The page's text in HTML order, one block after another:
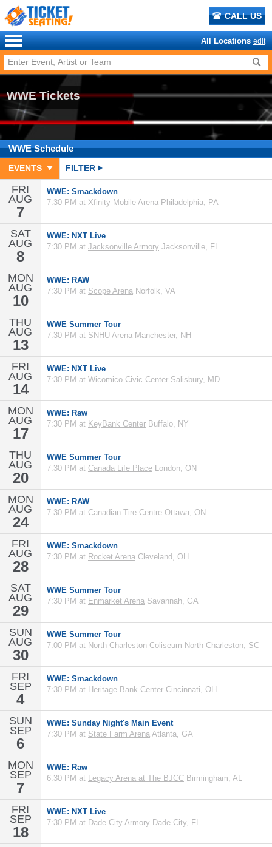
CALL US
All Locations edit
WWE Tickets
WWESchedule
EVENTS FILTER
FRI
AUG
7
WWE: Smackdown
7:30 PM at Xfinity Mobile Arena Philadelphia, PA
SAT
AUG
8
WWE: NXT Live
7:30 PM at Jacksonville Armory Jacksonville, FL
MON
AUG
10
WWE: RAW
7:30 PM at Scope Arena Norfolk, VA
THU
AUG
13
WWE Summer Tour
7:30 PM at SNHU Arena Manchester, NH
FRI
AUG
14
WWE: NXT Live
7:30 PM at Wicomico Civic Center Salisbury, MD
MON
AUG
17
WWE: Raw
7:30 PM at KeyBank Center Buffalo, NY
THU
AUG
20
WWE Summer Tour
7:30 PM at Canada Life Place London, ON
MON
AUG
24
WWE: RAW
7:30 PM at Canadian Tire Centre Ottawa, ON
FRI
AUG
28
WWE: Smackdown
7:30 PM at Rocket Arena Cleveland, OH
SAT
AUG
29
WWE Summer Tour
7:30 PM at Enmarket Arena Savannah, GA
SUN
AUG
30
WWE Summer Tour
7:00 PM at North Charleston Coliseum North Charleston, SC
FRI
SEP
4
WWE: Smackdown
7:30 PM at Heritage Bank Center Cincinnati, OH
SUN
SEP
6
WWE: Sunday Night's Main Event
7:30 PM at State Farm Arena Atlanta, GA
MON
SEP
7
WWE: Raw
6:30 PM at Legacy Arena at The BJCC Birmingham, AL
FRI
SEP
18
WWE: NXT Live
7:30 PM at Dade City Armory Dade City, FL